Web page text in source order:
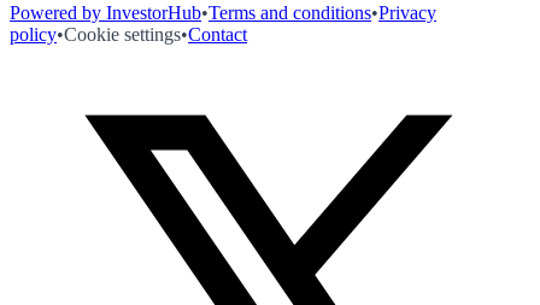
Powered by InvestorHub•Terms and conditions•Privacy
policy•Cookie settings•Contact